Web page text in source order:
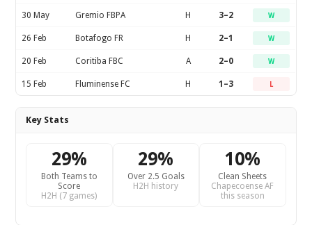
30 May Gremio FBPA H 3–2 W
26 Feb Botafogo FR H 2–1 W
20 Feb Coritiba FBC A 2–0 W
15 Feb Fluminense FC H 1–3 L
Key Stats
29%
Both Teams to
Score
H2H (7 games)
29%
Over 2.5 Goals
H2H history
10%
Clean Sheets
Chapecoense AF
this season